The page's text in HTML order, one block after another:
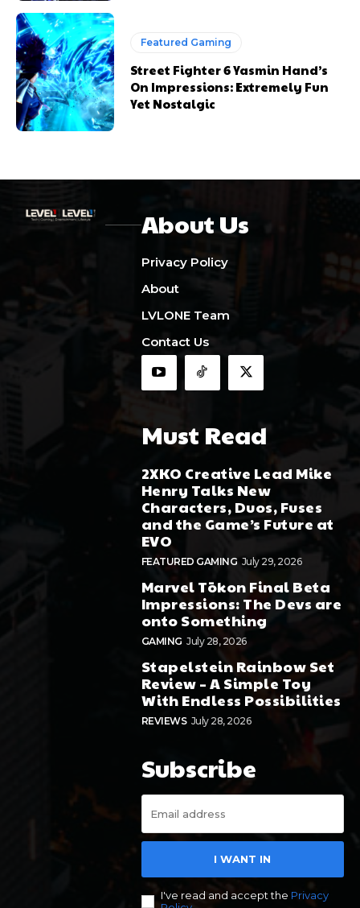
Featured Gaming
Street Fighter 6 Yasmin Hand’s
On Impressions: Extremely Fun
Yet Nostalgic
About Us
Privacy Policy
About
LVLONE Team
Contact Us
Must Read
2XKO Creative Lead Mike
Henry Talks New
Characters, Duos, Fuses
and the Game’s Future at
EVO
FEATURED GAMING July 29, 2026
Marvel Tōkon Final Beta
Impressions: The Devs are
onto Something
GAMING July 28, 2026
Stapelstein Rainbow Set
Review – A Simple Toy
With Endless Possibilities
REVIEWS July 28, 2026
Subscribe
I WANT IN
I've read and accept the Privacy